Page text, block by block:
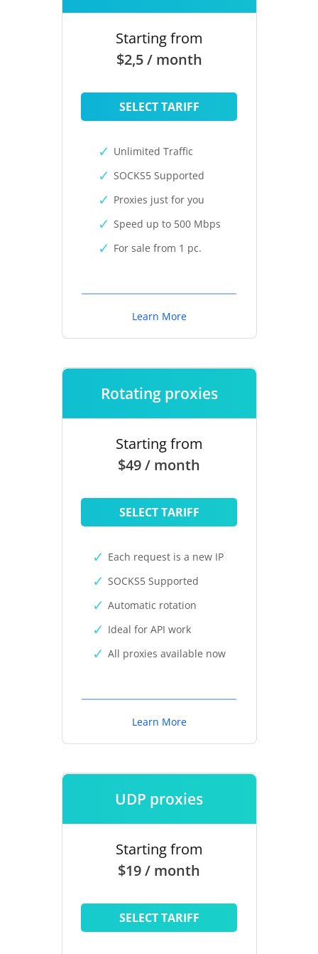
Starting from
$2,5 / month
SELECT TARIFF
Unlimited Traffic
SOCKS5 Supported
Proxies just for you
Speed up to 500 Mbps
For sale from 1 pc.
Learn More
Rotating proxies
Starting from
$49 / month
SELECT TARIFF
Each request is a new IP
SOCKS5 Supported
Automatic rotation
Ideal for API work
All proxies available now
Learn More
UDP proxies
Starting from
$19 / month
SELECT TARIFF